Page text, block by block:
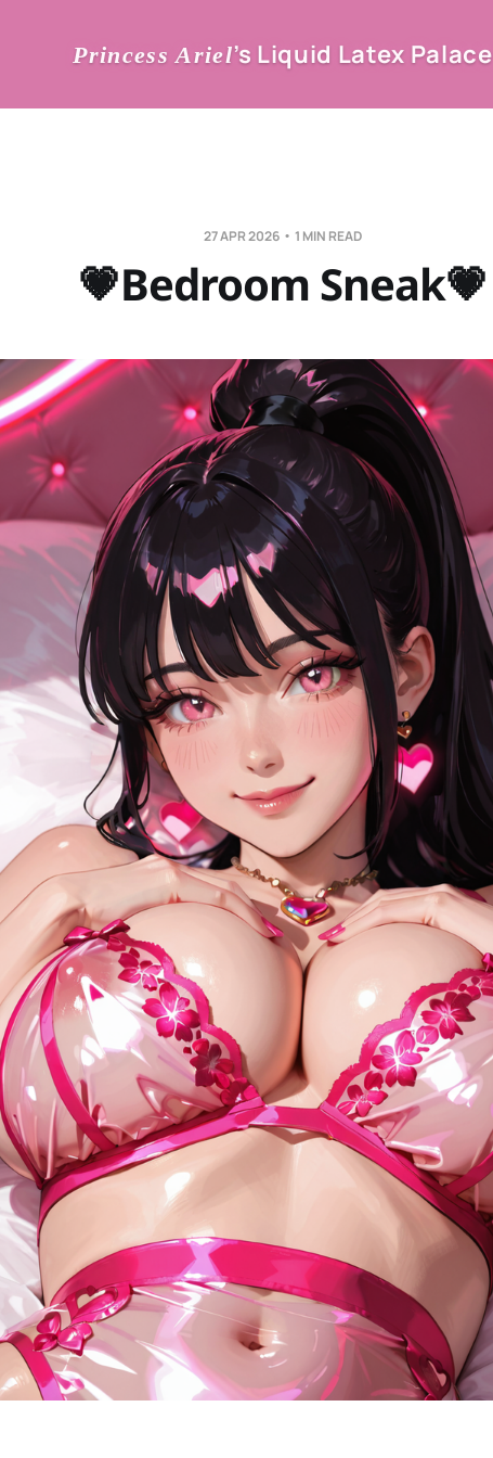
Princess Ariel’s Liquid Latex Palace
27 APR 2026 1 MIN READ
💗Bedroom Sneak💗